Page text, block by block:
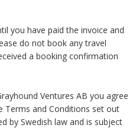
you have paid the invoice and
do not book any travel
a booking confirmation
Ventures AB you agree
Terms and Conditions set out
by Swedish law and is subject